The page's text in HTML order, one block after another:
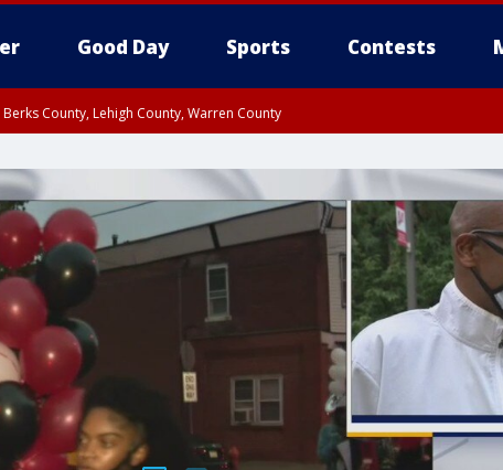
Good Day Sports Contests
County, Lehigh County, Warren County
Montgomery County, Upper Bucks County, Philadelphia County, Western
County, Gloucester County, Northwestern Burlington County, Mercer County,